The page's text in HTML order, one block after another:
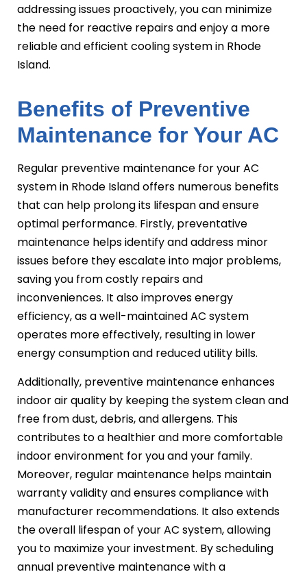
addressing issues proactively, you can minimize
the need for reactive repairs and enjoy a more
reliable and efficient cooling system in Rhode
Island.
Benefits of Preventive
Maintenance for Your AC
Regular preventive maintenance for your AC
system in Rhode Island offers numerous benefits
that can help prolong its lifespan and ensure
optimal performance. Firstly, preventative
maintenance helps identify and address minor
issues before they escalate into major problems,
saving you from costly repairs and
inconveniences. It also improves energy
efficiency, as a well-maintained AC system
operates more effectively, resulting in lower
energy consumption and reduced utility bills.
Additionally, preventive maintenance enhances
indoor air quality by keeping the system clean and
free from dust, debris, and allergens. This
contributes to a healthier and more comfortable
indoor environment for you and your family.
Moreover, regular maintenance helps maintain
warranty validity and ensures compliance with
manufacturer recommendations. It also extends
the overall lifespan of your AC system, allowing
you to maximize your investment. By scheduling
annual preventive maintenance with a